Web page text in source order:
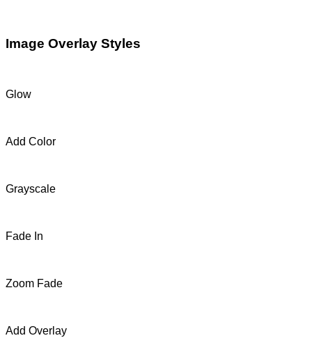
Image Overlay Styles
Glow
Add Color
Grayscale
Fade In
Zoom Fade
Add Overlay